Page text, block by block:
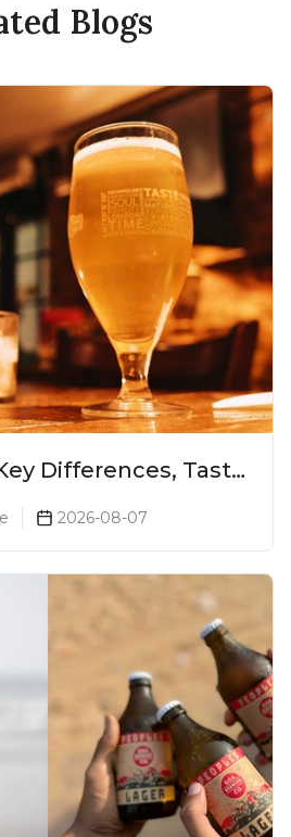
Blogs
Differences, Taste
Right for You?
2026-08-07